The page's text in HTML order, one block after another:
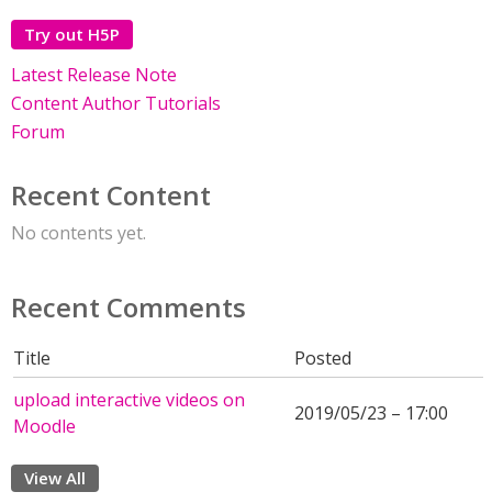
Try out H5P
Latest Release Note
Content Author Tutorials
Forum
Recent Content
No contents yet.
Recent Comments
Title
Posted
upload interactive videos on
Moodle
2019/05/23 – 17:00
View All